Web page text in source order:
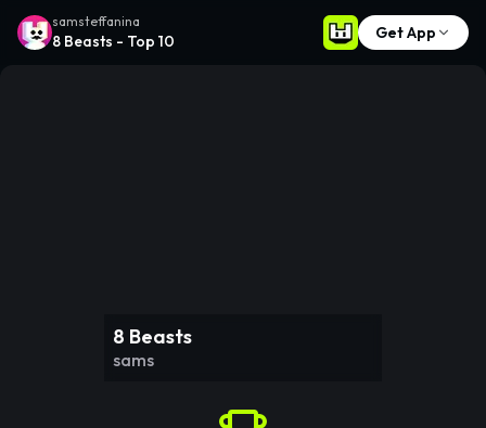
samsteffanina
8 Beasts - Top 10 Get App
8 Beasts
sams